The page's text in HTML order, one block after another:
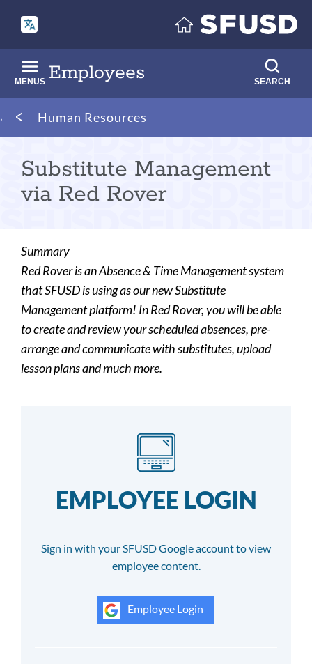
main
content
Employees
MENUS SEARCH
Breadcrumb
Human Resources
Substitute Management
via Red Rover
Summary
Red Rover is an Absence & Time Management system
that SFUSD is using as our new Substitute
Management platform! In Red Rover, you will be able
to create and review your scheduled absences, pre-
arrange and communicate with substitutes, upload
lesson plans and much more.
EMPLOYEE LOGIN
Sign in with your SFUSD Google account to view
employee content.
Employee Login